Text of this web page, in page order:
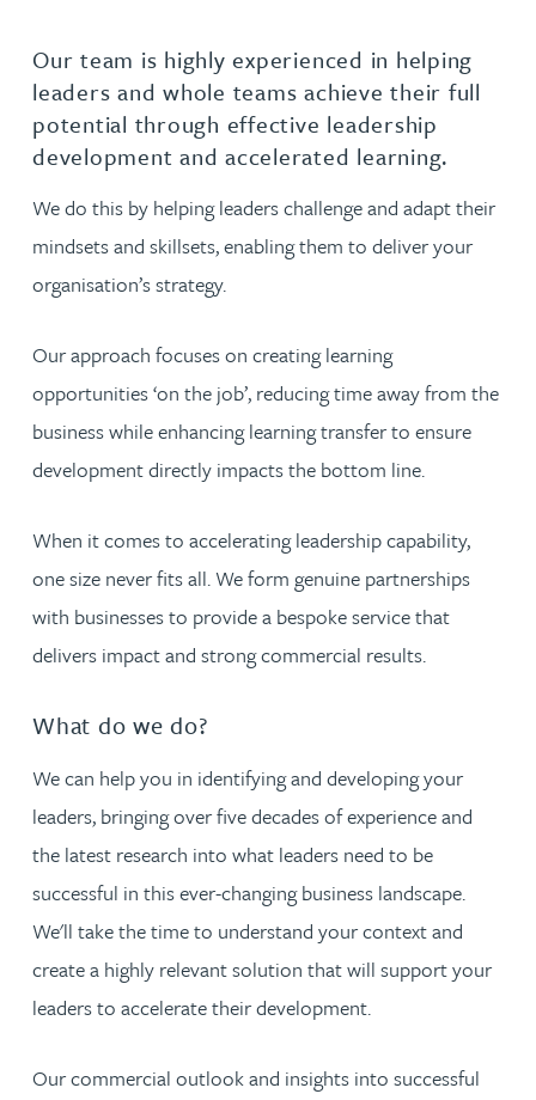
Our team is highly experienced in helping
leaders and whole teams achieve their full
potential through effective leadership
development and accelerated learning.
We do this by helping leaders challenge and adapt their
mindsets and skillsets, enabling them to deliver your
organisation’s strategy.
Our approach focuses on creating learning
opportunities ‘on the job’, reducing time away from the
business while enhancing learning transfer to ensure
development directly impacts the bottom line.
When it comes to accelerating leadership capability,
one size never fits all. We form genuine partnerships
with businesses to provide a bespoke service that
delivers impact and strong commercial results.
What do we do?
We can help you in identifying and developing your
leaders, bringing over five decades of experience and
the latest research into what leaders need to be
successful in this ever-changing business landscape.
We'll take the time to understand your context and
create a highly relevant solution that will support your
leaders to accelerate their development.
Our commercial outlook and insights into successful